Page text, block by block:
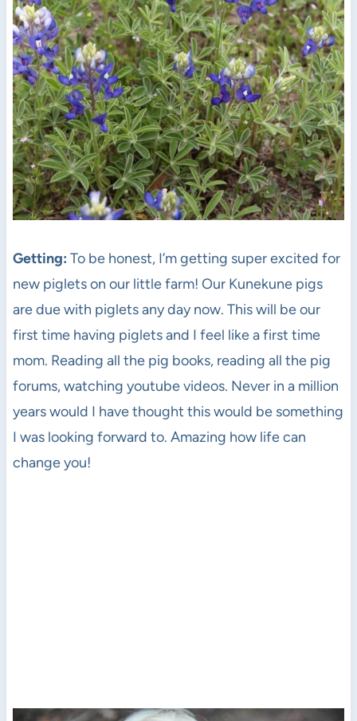
Getting: To be honest, I’m getting super excited for
new piglets on our little farm! Our Kunekune pigs
are due with piglets any day now. This will be our
first time having piglets and I feel like a first time
mom. Reading all the pig books, reading all the pig
forums, watching youtube videos. Never in a million
years would I have thought this would be something
I was looking forward to. Amazing how life can
change you!